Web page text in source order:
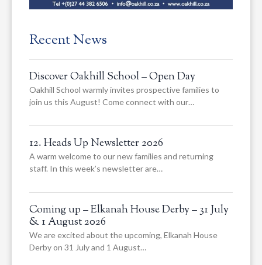
Recent News
Discover Oakhill School – Open Day
Oakhill School warmly invites prospective families to
join us this August! Come connect with our…
12. Heads Up Newsletter 2026
A warm welcome to our new families and returning
staff. In this week’s newsletter are…
Coming up – Elkanah House Derby – 31 July
& 1 August 2026
We are excited about the upcoming, Elkanah House
Derby on 31 July and 1 August…